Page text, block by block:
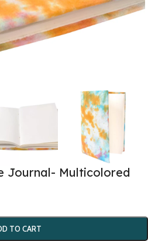
Journal- Multicolored
TO CART